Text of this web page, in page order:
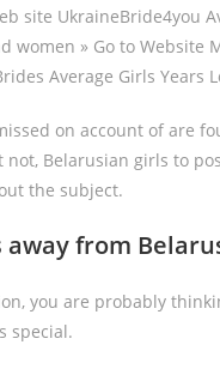
site UkraineBride4you
women » Go to Website
Average Girls Years
on account of are
Belarusian girls to
the subject.
from
you are probably
special.